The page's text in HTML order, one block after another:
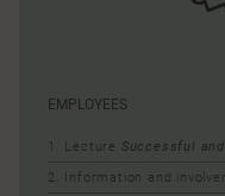
EMPLOYEES
1. Lecture Successful
2. Information and